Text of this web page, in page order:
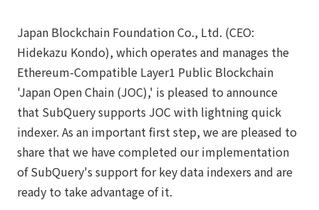
Japan Blockchain Foundation Co., Ltd. (CEO:
Hidekazu Kondo), which operates and manages the
Ethereum-Compatible Layer1 Public Blockchain
'Japan Open Chain (JOC),' is pleased to announce
that SubQuery supports JOC with lightning quick
indexer. As an important first step, we are pleased to
share that we have completed our implementation
of SubQuery's support for key data indexers and are
ready to take advantage of it.